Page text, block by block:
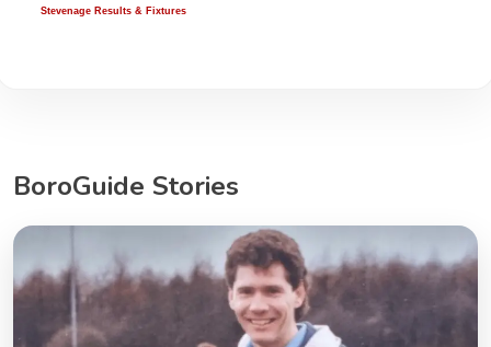
Stevenage Results & Fixtures
BoroGuide Stories